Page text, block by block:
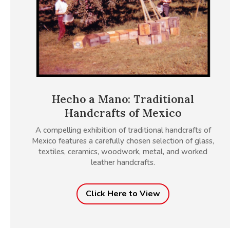
Hecho a Mano: Traditional
Handcrafts of Mexico
A compelling exhibition of traditional handcrafts of
Mexico features a carefully chosen selection of glass,
textiles, ceramics, woodwork, metal, and worked
leather handcrafts.
Click Here to View